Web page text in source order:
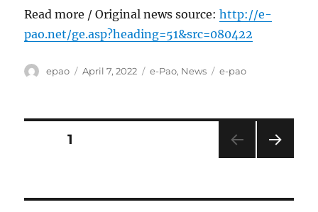
Read more / Original news source:http://e-
pao.net/ge.asp?heading=51&src=080422
Author
epao
Posted
April 7, 2022 Categories
e-Pao, News Tags
e-pao
Posts
PAGE1